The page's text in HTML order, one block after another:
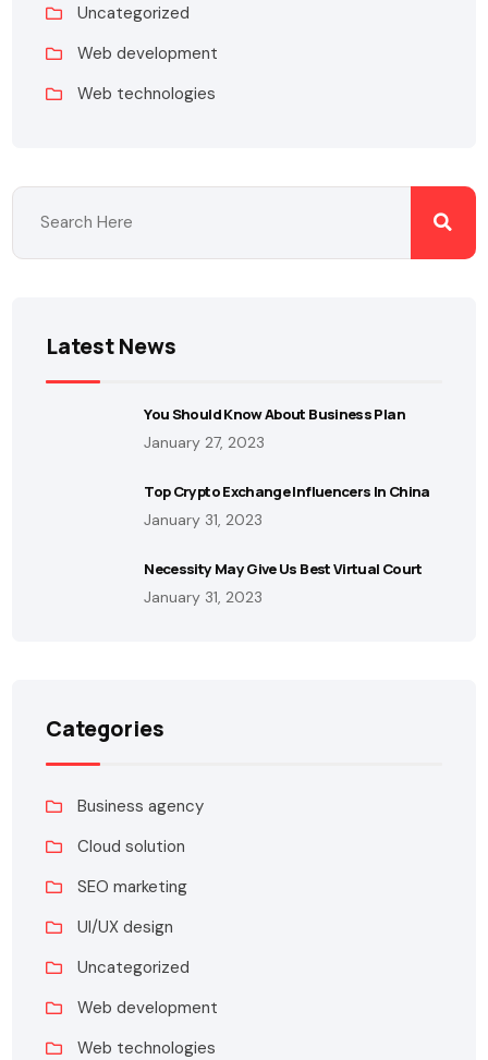
Uncategorized
Web development
Web technologies
Latest News
You Should Know About Business Plan
January 27, 2023
Top Crypto Exchange Influencers In China
January 31, 2023
Necessity May Give Us Best Virtual Court
January 31, 2023
Categories
Business agency
Cloud solution
SEO marketing
UI/UX design
Uncategorized
Web development
Web technologies